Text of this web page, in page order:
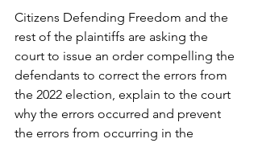
Citizens Defending Freedom and the
rest of the plaintiffs are asking the
court to issue an order compelling the
defendants to correct the errors from
the 2022 election, explain to the court
why the errors occurred and prevent
the errors from occurring in the